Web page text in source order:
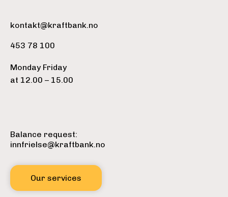
kontakt@kraftbank.no
453 78 100
Monday Friday
at 12.00 – 15.00
Balance request:
innfrielse@kraftbank.no
Our services